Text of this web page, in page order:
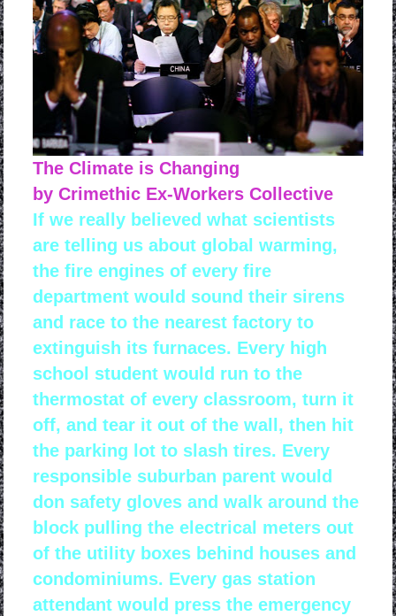
The Climate is Changing
by Crimethic Ex-Workers Collective
If we really believed what scientists
are telling us about global warming,
the fire engines of every fire
department would sound their sirens
and race to the nearest factory to
extinguish its furnaces. Every high
school student would run to the
thermostat of every classroom, turn it
off, and tear it out of the wall, then hit
the parking lot to slash tires. Every
responsible suburban parent would
don safety gloves and walk around the
block pulling the electrical meters out
of the utility boxes behind houses and
condominiums. Every gas station
attendant would press the emergency